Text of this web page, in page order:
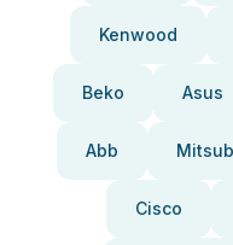
Kenwood
Beko Asus
Abb
Cisco